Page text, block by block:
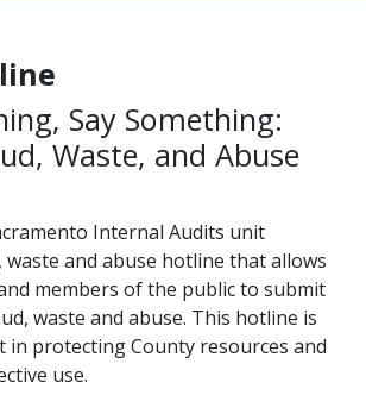
Say Something:
Waste, and Abuse
Internal Audits unit
and abuse hotline that allows
members of the public to submit
waste and abuse. This hotline is
in protecting County resources and
use.